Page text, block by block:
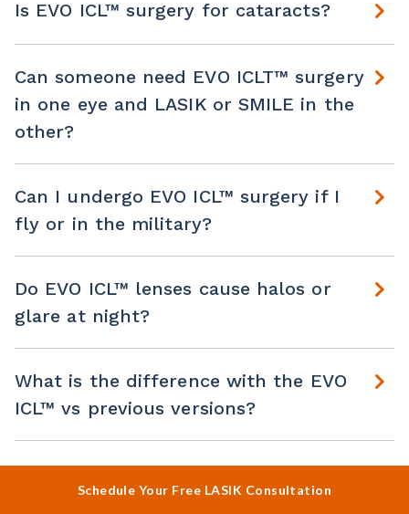
Schedule Your Free LASIK Consultation
Is EVO ICL™ surgery for cataracts?
Can someone need EVO ICLT™ surgery
in one eye and LASIK or SMILE in the
other?
Can I undergo EVO ICL™ surgery if I
fly or in the military?
Do EVO ICL™ lenses cause halos or
glare at night?
What is the difference with the EVO
ICL™ vs previous versions?
VIEW ALL FAQS